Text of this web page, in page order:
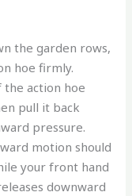
the garden rows,
hoe firmly.
the action hoe
pull it back
pressure.
motion should
your front hand
downward